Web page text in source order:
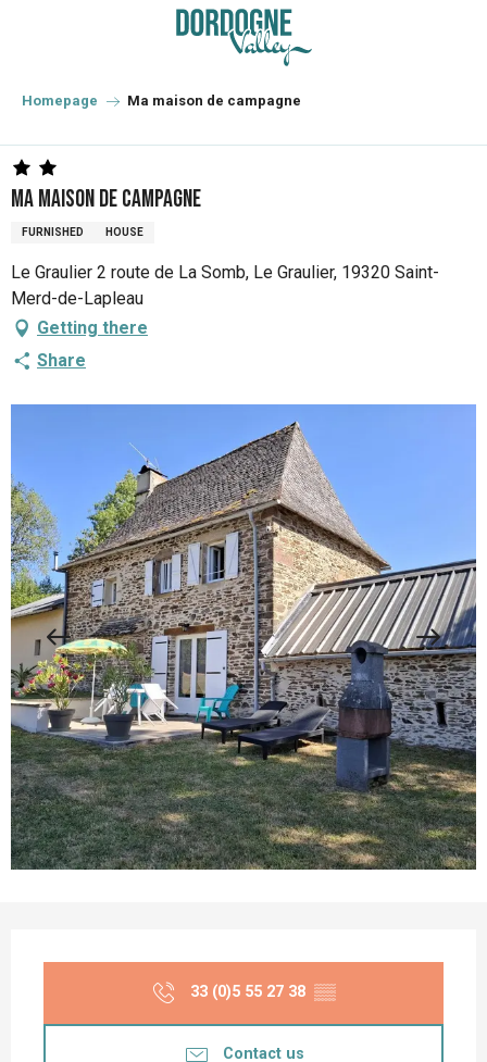
principal
Homepage Ma maison de campagne
Ma maison de campagne
FURNISHED HOUSE
Le Graulier 2 route de La Somb, Le Graulier, 19320 Saint-
Merd-de-Lapleau
Getting there
Share
33 (0)5 55 27 38 ▒▒
Contact us